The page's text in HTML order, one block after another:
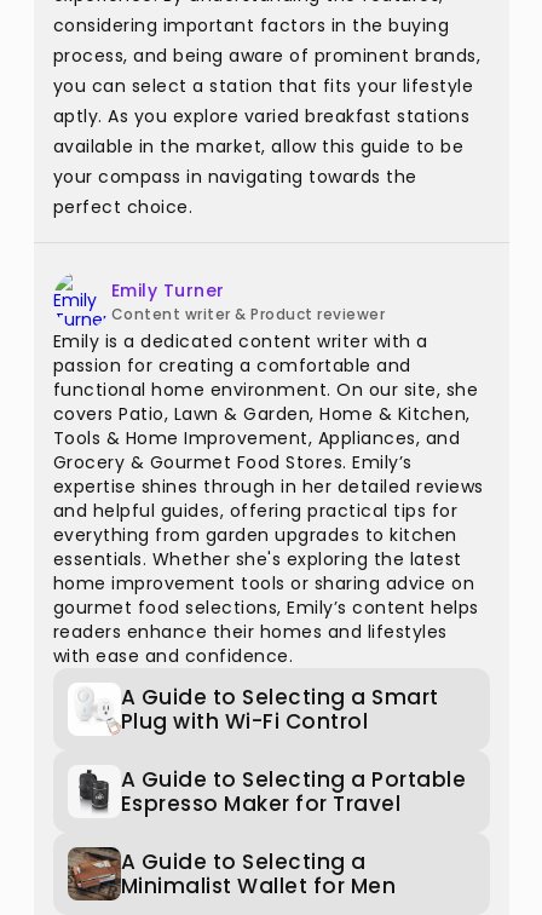
considering important factors in the buying
process, and being aware of prominent brands,
you can select a station that fits your lifestyle
aptly. As you explore varied breakfast stations
available in the market, allow this guide to be
your compass in navigating towards the
perfect choice.
Emily Turner
Content writer & Product reviewer
Emily is a dedicated content writer with a
passion for creating a comfortable and
functional home environment. On our site, she
covers Patio, Lawn & Garden, Home & Kitchen,
Tools & Home Improvement, Appliances, and
Grocery & Gourmet Food Stores. Emily’s
expertise shines through in her detailed reviews
and helpful guides, offering practical tips for
everything from garden upgrades to kitchen
essentials. Whether she's exploring the latest
home improvement tools or sharing advice on
gourmet food selections, Emily’s content helps
readers enhance their homes and lifestyles
with ease and confidence.
A Guide to Selecting a Smart
Plug with Wi-Fi Control
A Guide to Selecting a Portable
Espresso Maker for Travel
A Guide to Selecting a
Minimalist Wallet for Men